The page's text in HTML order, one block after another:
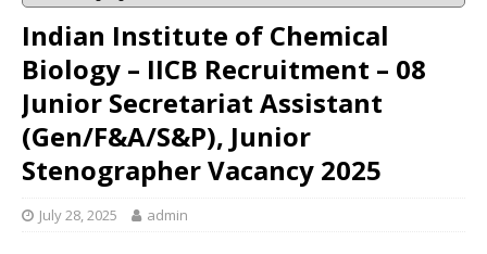
Indian Institute of Chemical
Biology – IICB Recruitment – 08
Junior Secretariat Assistant
(Gen/F&A/S&P), Junior
Stenographer Vacancy 2025
July 28, 2025 admin